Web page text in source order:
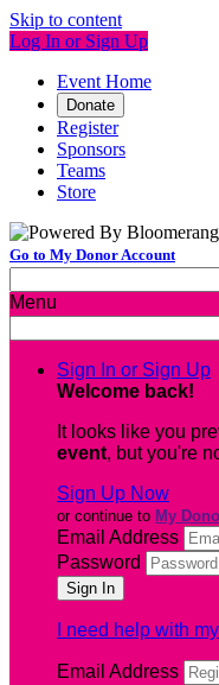
Skip to content
Log In or Sign Up
Event Home
Donate
Register
Sponsors
Teams
Store
Go to My Donor Account
Menu
Sign In or Sign Up
Welcome back!
It looks like you
event, but you're
Sign Up Now
or continue to My
Email Address
Password
I need help with
Email Address